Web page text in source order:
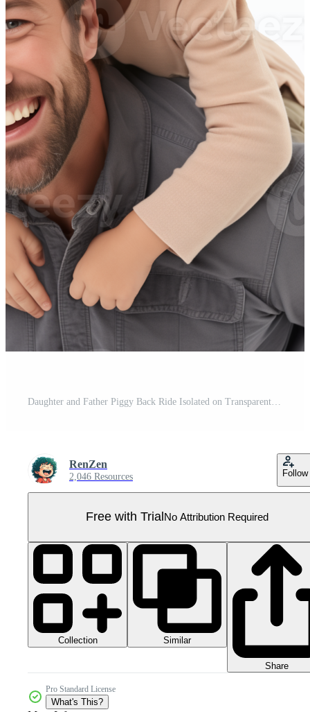
RenZen
2,046 Resources Follow
Free with Trial No Attribution Required
Collection Similar
Share
Pro Standard License
What's This?